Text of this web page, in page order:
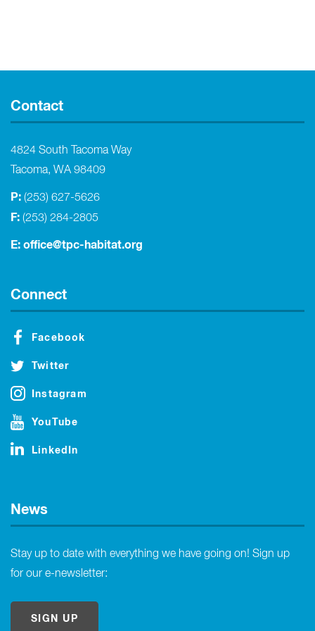
Contact
4824 South Tacoma Way
Tacoma, WA 98409
P: (253) 627-5626
F: (253) 284-2805
E: office@tpc-habitat.org
Connect
Facebook
Twitter
Instagram
YouTube
LinkedIn
News
Stay up to date with everything we have going on! Sign up
for our e-newsletter:
SIGN UP